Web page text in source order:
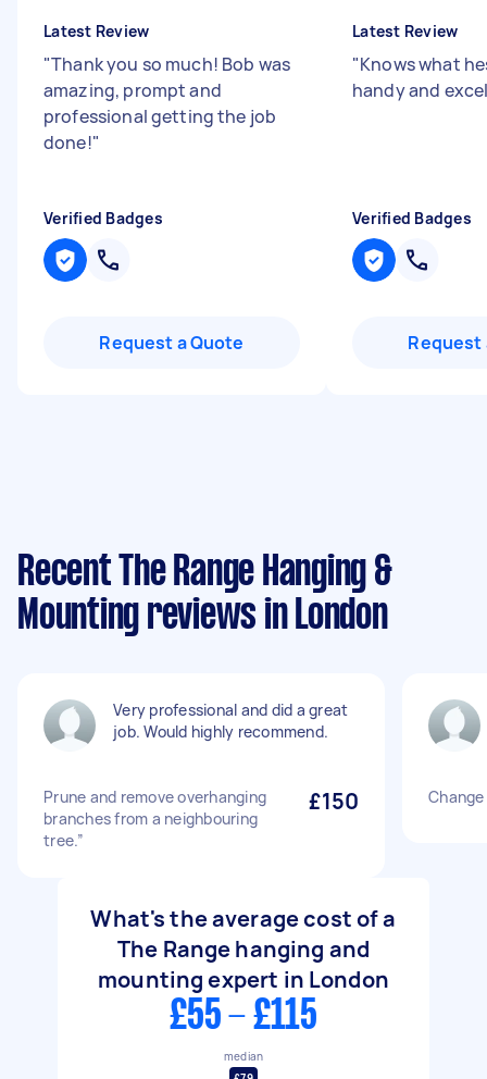
Latest Review
"Thank you so much! Bob was
amazing, prompt and
professional getting the job
done!"
Verified Badges
Request a Quote
Latest Review
"Knows what
handy and
Verified Badges
Request
Recent The Range Hanging &
Mounting reviews in London
Very professional and did a great
job. Would highly recommend.
Prune and remove overhanging
branches from a neighbouring
tree.”
£150
What's the average cost of a
The Range hanging and
mounting expert in London
£55 - £115
median